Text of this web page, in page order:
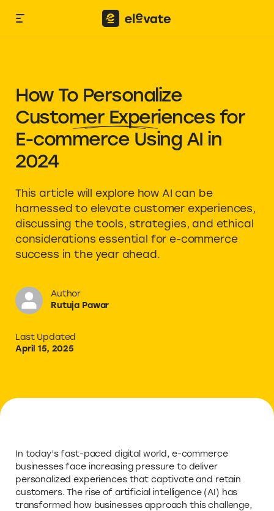
How To Personalize
Customer Experiencesfor
E-commerce Using AI in
2024
This article will explore how AI can be
harnessed to elevate customer experiences,
discussing the tools, strategies, and ethical
considerations essential for e-commerce
success in the year ahead.
Author
Rutuja Pawar
Last Updated
April 15, 2025
In today’s fast-paced digital world, e-commerce
businesses face increasing pressure to deliver
personalized experiences that captivate and retain
customers. The rise of artificial intelligence (AI) has
transformed how businesses approach this challenge,